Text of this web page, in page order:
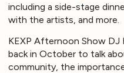
including a side-stage
with the artists, and more.
KEXP Afternoon Show
back in October to talk
community, the